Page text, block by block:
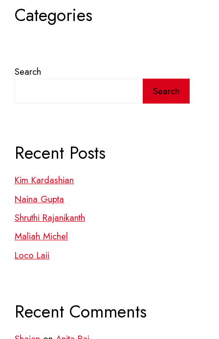
Categories
Search
Search
Recent Posts
Kim Kardashian
Naina Gupta
Shruthi Rajanikanth
Maliah Michel
Loco Laii
Recent Comments